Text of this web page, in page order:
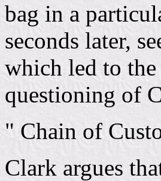
bag in a
seconds later,
which led to the
questioning of
" Chain of
Clark argues